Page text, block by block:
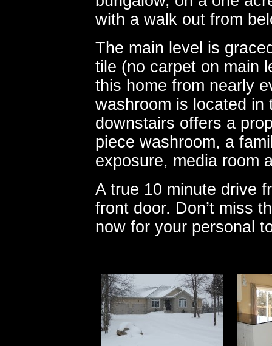
with a walk out from
The main level is
tile (no carpet on main
this home from nearly
washroom is located in
downstairs offers a
piece washroom, a
exposure, media room
A true 10 minute drive
front door. Don’t miss
now for your personal